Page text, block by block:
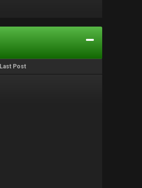
Last Post